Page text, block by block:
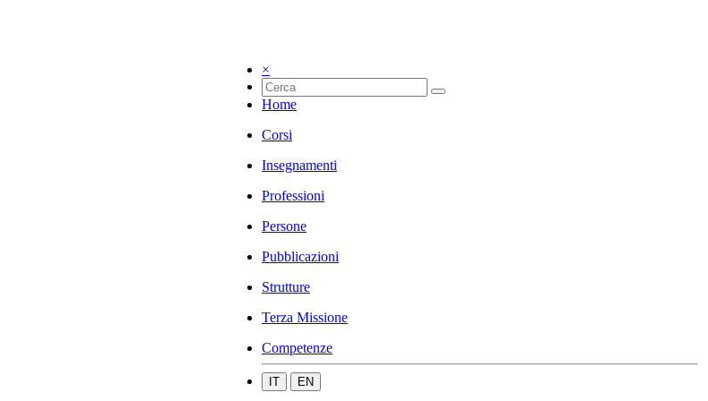
×
Home
Corsi
Insegnamenti
Professioni
Persone
Pubblicazioni
Strutture
Terza Missione
Competenze
IT EN